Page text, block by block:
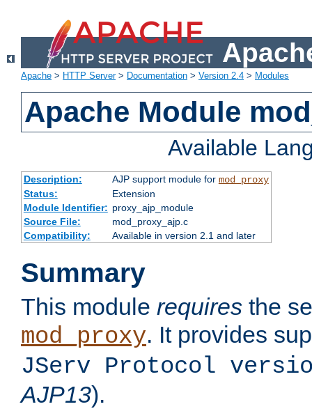
Apache > HTTP Server> Documentation > Version 2.4 > Modules
Apache Module
Available
Description: AJP support module for mod_proxy
Status:
Extension
Module Identifier: proxy_ajp_module
Source File:
mod_proxy_ajp.c
Compatibility:
Available in version 2.1 and later
Summary
This module requires the
mod_proxy. It provides
JServ Protocol
AJP13).